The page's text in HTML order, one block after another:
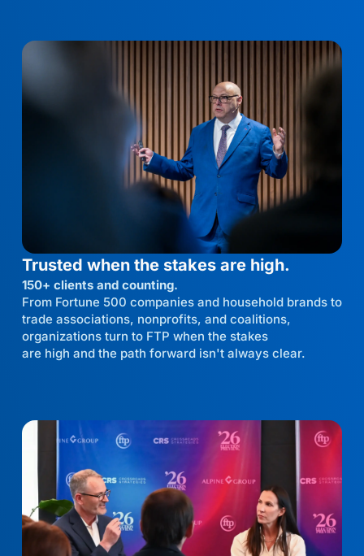
Trusted when the stakes are high.
150+ clients and counting.
From Fortune 500 companies and household brands to
trade associations, nonprofits, and coalitions,
organizations turn to FTP when the stakes
are high and the path forward isn't always clear.